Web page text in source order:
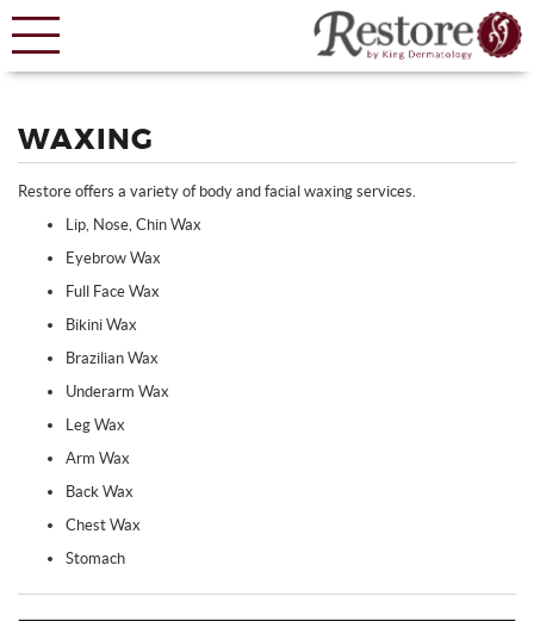
WAXING
Restore offers a variety of body and facial waxing services.
Lip, Nose, Chin Wax
Eyebrow Wax
Full Face Wax
Bikini Wax
Brazilian Wax
Underarm Wax
Leg Wax
Arm Wax
Back Wax
Chest Wax
Stomach